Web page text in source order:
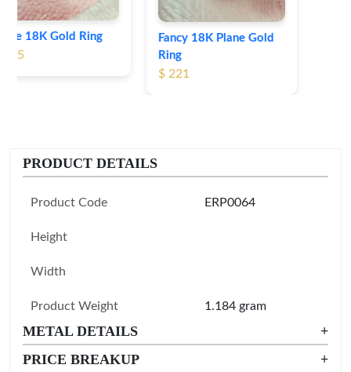
Fancy 18K Plane Gold
PRODUCT DETAILS
Product Code ERP0064
Height
Width
Product Weight 1.184 gram
METAL DETAILS
+
PRICE BREAKUP
+